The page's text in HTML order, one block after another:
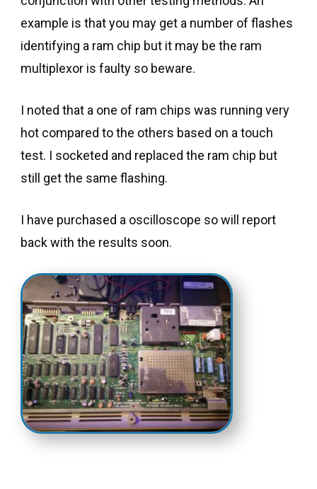
example is that you may get a number of flashes
identifying a ram chip but it may be the ram
multiplexor is faulty so beware.
I noted that a one of ram chips was running very
hot compared to the others based on a touch
test. I socketed and replaced the ram chip but
still get the same flashing.
I have purchased a oscilloscope so will report
back with the results soon.